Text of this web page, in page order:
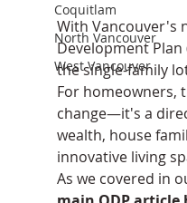
Coquitlam
North Vancouver
West Vancouver
With Vancouver's
Development Plan
the single-family
For homeowners,
change—it's a
wealth, house
innovative living
As we covered in